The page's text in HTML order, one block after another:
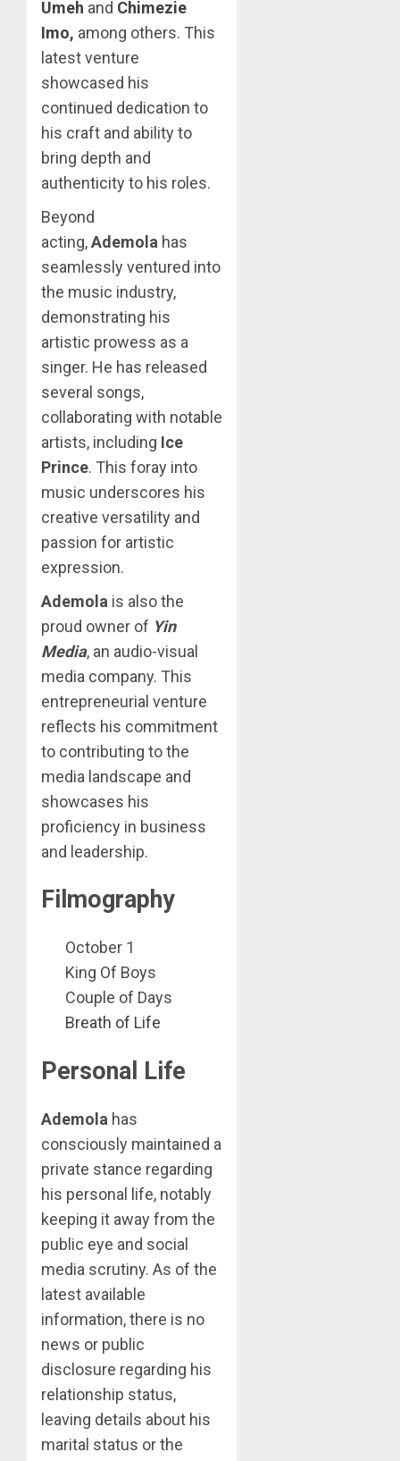
Umeh and Chimezie
Imo, among others. This
latest venture
showcased his
continued dedication to
his craft and ability to
bring depth and
authenticity to his roles.
Beyond
acting,Ademola has
seamlessly ventured into
the music industry,
demonstrating his
artistic prowess as a
singer. He has released
several songs,
collaborating with notable
artists, including Ice
Prince. This foray into
music underscores his
creative versatility and
passion for artistic
expression.
Ademola is also the
proud owner of Yin
Media, an audio-visual
media company. This
entrepreneurial venture
reflects his commitment
to contributing to the
media landscape and
showcases his
proficiency in business
and leadership.
Filmography
October 1
King Of Boys
Couple of Days
Breath of Life
Personal Life
Ademola has
consciously maintained a
private stance regarding
his personal life, notably
keeping it away from the
public eye and social
media scrutiny. As of the
latest available
information, there is no
news or public
disclosure regarding his
relationship status,
leaving details about his
marital status or the